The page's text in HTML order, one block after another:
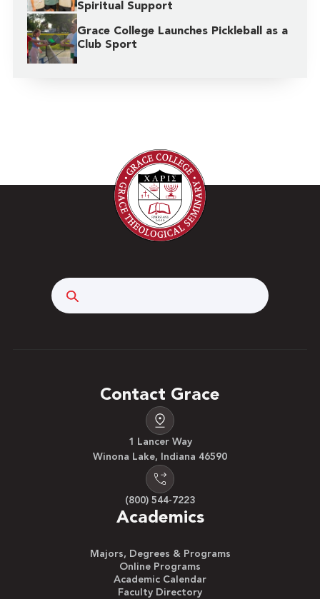
Spiritual Support
Grace College Launches Pickleball as a
Club Sport
Contact Grace
1 Lancer Way
Winona Lake, Indiana 46590
(800) 544-7223
Academics
Majors, Degrees & Programs
Online Programs
Academic Calendar
Faculty Directory